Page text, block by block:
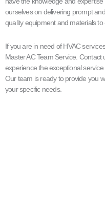
ourselves on delivering prompt
quality equipment and materials
If you are in need of HVAC
Master AC Team Service.
experience the exceptional
Our team is ready to provide you
your specific needs.